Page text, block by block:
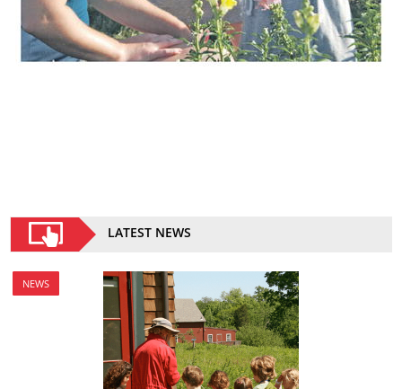
LATEST NEWS
NEWS